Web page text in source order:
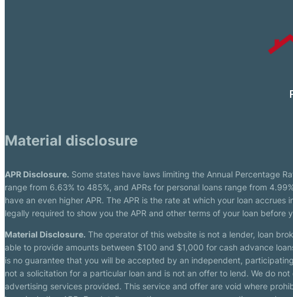
Material disclosure
APR Disclosure. Some states have laws limiting the Annual Percentage
range from 6.63% to 485%, and APRs for personal loans range from
have an even higher APR. The APR is the rate at which your loan
legally required to show you the APR and other terms of your loan
Material Disclosure. The operator of this website is not a lender, loan
able to provide amounts between $100 and $1,000 for cash advance
is no guarantee that you will be accepted by an independent,
not a solicitation for a particular loan and is not an offer to lend. We do
advertising services provided. This service and offer are void where